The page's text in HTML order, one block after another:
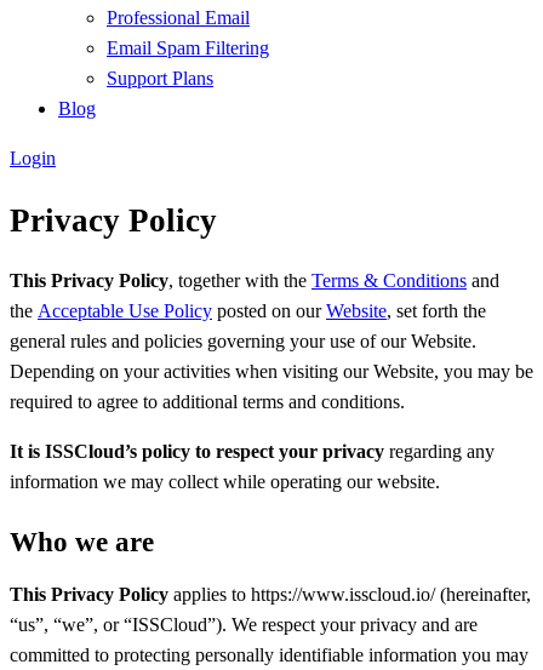
Professional Email
Email Spam Filtering
Support Plans
Blog
Login
Privacy Policy
This Privacy Policy, together with the Terms & Conditions and
the Acceptable Use Policy posted on ourWebsite, set forth the
general rules and policies governing your use of our Website.
Depending on your activities when visiting our Website, you may be
required to agree to additional terms and conditions.
It is ISSCloud’s policy to respect your privacy regarding any
information we may collect while operating our website.
Who we are
This Privacy Policy applies to https://www.isscloud.io/ (hereinafter,
“us”, “we”, or “ISSCloud”). We respect your privacy and are
committed to protecting personally identifiable information you may